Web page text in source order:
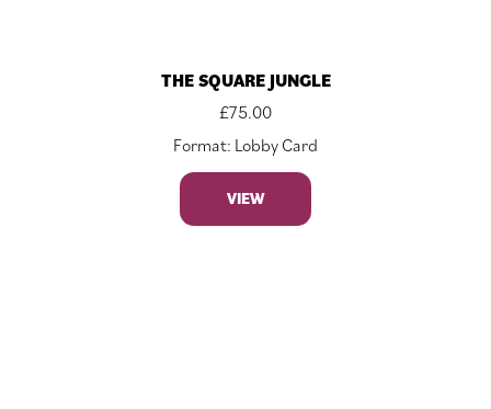
THE SQUARE JUNGLE
£75.00
Format: Lobby Card
VIEW